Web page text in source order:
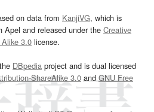
on data from KanjiVG, which is
Apel and released under the Creative
3.0 license.
DBpedia project and is dual licensed
ShareAlike 3.0and GNU Free